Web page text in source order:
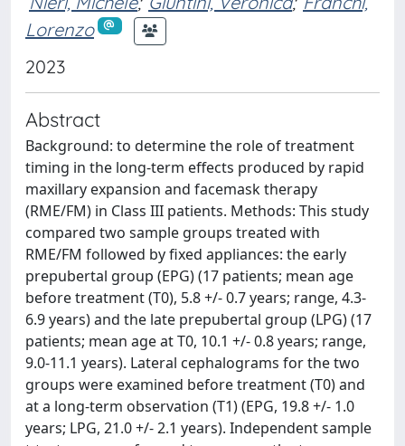
Lorenzo
2023
Abstract
Background: to determine the role of treatment
timing in the long-term effects produced by rapid
maxillary expansion and facemask therapy
(RME/FM) in Class III patients. Methods: This study
compared two sample groups treated with
RME/FM followed by fixed appliances: the early
prepubertal group (EPG) (17 patients; mean age
before treatment (T0), 5.8 +/- 0.7 years; range, 4.3-
6.9 years) and the late prepubertal group (LPG) (17
patients; mean age at T0, 10.1 +/- 0.8 years; range,
9.0-11.1 years). Lateral cephalograms for the two
groups were examined before treatment (T0) and
at a long-term observation (T1) (EPG, 19.8 +/- 1.0
years; LPG, 21.0 +/- 2.1 years). Independent sample